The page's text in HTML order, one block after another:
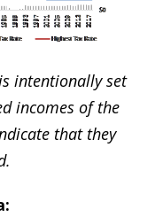
intentionally set
incomes of the
that they